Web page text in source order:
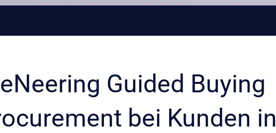
Guided Buying
bei Kunden in